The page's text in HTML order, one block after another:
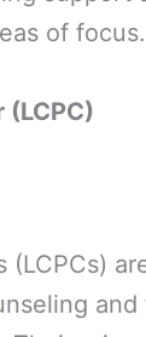
of focus.
(LCPC)